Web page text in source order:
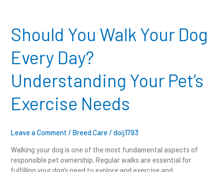
Should You Walk Your Dog
Every Day?
Understanding Your Pet’s
Exercise Needs
Leave a Comment /Breed Care/doij1793
Walking your dog is one of the most fundamental aspects of
responsible pet ownership. Regular walks are essential for
Walk
Your
Every
Understanding
Your
Pet’s
Exercise